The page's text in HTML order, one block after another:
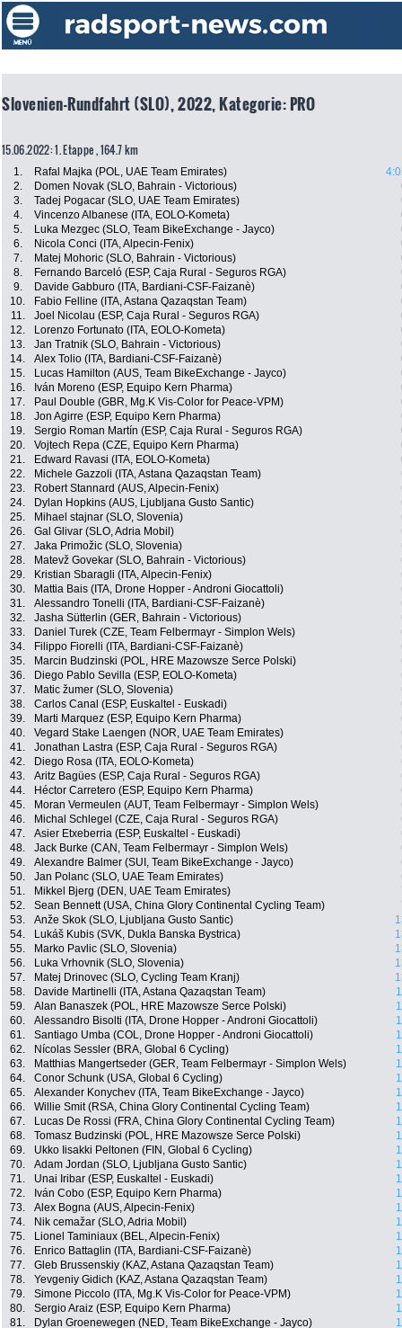
Slovenien-Rundfahrt (SLO), 2022, Kategorie: PRO
15.06.2022: 1. Etappe , 164.7 km
1. Rafal Majka (POL, UAE Team Emirates)
2.
Domen Novak (SLO, Bahrain - Victorious)
3.
Tadej Pogacar (SLO, UAE Team Emirates)
4.
Vincenzo Albanese (ITA, EOLO-Kometa)
5.
Luka Mezgec (SLO, Team BikeExchange - Jayco)
6.
Nicola Conci (ITA, Alpecin-Fenix)
7.
Matej Mohoric (SLO, Bahrain - Victorious)
8.
Fernando Barceló (ESP, Caja Rural - Seguros RGA)
9.
Davide Gabburo (ITA, Bardiani-CSF-Faizanè)
10.
Fabio Felline (ITA, Astana Qazaqstan Team)
11.
Joel Nicolau (ESP, Caja Rural - Seguros RGA)
12.
Lorenzo Fortunato (ITA, EOLO-Kometa)
13.
Jan Tratnik (SLO, Bahrain - Victorious)
14.
Alex Tolio (ITA, Bardiani-CSF-Faizanè)
15.
Lucas Hamilton (AUS, Team BikeExchange - Jayco)
16.
Iván Moreno (ESP, Equipo Kern Pharma)
17.
Paul Double (GBR, Mg.K Vis-Color for Peace-VPM)
18.
Jon Agirre (ESP, Equipo Kern Pharma)
19.
Sergio Roman Martín (ESP, Caja Rural - Seguros RGA)
20.
Vojtech Repa (CZE, Equipo Kern Pharma)
21.
Edward Ravasi (ITA, EOLO-Kometa)
22.
Michele Gazzoli (ITA, Astana Qazaqstan Team)
23.
Robert Stannard (AUS, Alpecin-Fenix)
24.
Dylan Hopkins (AUS, Ljubljana Gusto Santic)
25.
Mihael stajnar (SLO, Slovenia)
26.
Gal Glivar (SLO, Adria Mobil)
27.
Jaka Primožic (SLO, Slovenia)
28.
Matevž Govekar (SLO, Bahrain - Victorious)
29.
Kristian Sbaragli (ITA, Alpecin-Fenix)
30.
Mattia Bais (ITA, Drone Hopper - Androni Giocattoli)
31.
Alessandro Tonelli (ITA, Bardiani-CSF-Faizanè)
32.
Jasha Sütterlin (GER, Bahrain - Victorious)
33.
Daniel Turek (CZE, Team Felbermayr - Simplon Wels)
34.
Filippo Fiorelli (ITA, Bardiani-CSF-Faizanè)
35.
Marcin Budzinski (POL, HRE Mazowsze Serce Polski)
36.
Diego Pablo Sevilla (ESP, EOLO-Kometa)
37.
Matic žumer (SLO, Slovenia)
38.
Carlos Canal (ESP, Euskaltel - Euskadi)
39.
Marti Marquez (ESP, Equipo Kern Pharma)
40.
Vegard Stake Laengen (NOR, UAE Team Emirates)
41.
Jonathan Lastra (ESP, Caja Rural - Seguros RGA)
42.
Diego Rosa (ITA, EOLO-Kometa)
43.
Aritz Bagües (ESP, Caja Rural - Seguros RGA)
44.
Héctor Carretero (ESP, Equipo Kern Pharma)
45.
Moran Vermeulen (AUT, Team Felbermayr - Simplon Wels)
46.
Michal Schlegel (CZE, Caja Rural - Seguros RGA)
47.
Asier Etxeberria (ESP, Euskaltel - Euskadi)
48.
Jack Burke (CAN, Team Felbermayr - Simplon Wels)
49.
Alexandre Balmer (SUI, Team BikeExchange - Jayco)
50.
Jan Polanc (SLO, UAE Team Emirates)
51.
Mikkel Bjerg (DEN, UAE Team Emirates)
52.
Sean Bennett (USA, China Glory Continental Cycling Team)
53.
Anže Skok (SLO, Ljubljana Gusto Santic)
54.
Lukáš Kubis (SVK, Dukla Banska Bystrica)
55.
Marko Pavlic (SLO, Slovenia)
56.
Luka Vrhovnik (SLO, Slovenia)
57.
Matej Drinovec (SLO, Cycling Team Kranj)
58.
Davide Martinelli (ITA, Astana Qazaqstan Team)
59.
Alan Banaszek (POL, HRE Mazowsze Serce Polski)
60.
Alessandro Bisolti (ITA, Drone Hopper - Androni Giocattoli)
61.
Santiago Umba (COL, Drone Hopper - Androni Giocattoli)
62.
Nícolas Sessler (BRA, Global 6 Cycling)
63.
Matthias Mangertseder (GER, Team Felbermayr - Simplon Wels)
64.
Conor Schunk (USA, Global 6 Cycling)
65.
Alexander Konychev (ITA, Team BikeExchange - Jayco)
66.
Willie Smit (RSA, China Glory Continental Cycling Team)
67.
Lucas De Rossi (FRA, China Glory Continental Cycling Team)
68.
Tomasz Budzinski (POL, HRE Mazowsze Serce Polski)
69.
Ukko Iisakki Peltonen (FIN, Global 6 Cycling)
70.
Adam Jordan (SLO, Ljubljana Gusto Santic)
71.
Unai Iribar (ESP, Euskaltel - Euskadi)
72.
Iván Cobo (ESP, Equipo Kern Pharma)
73.
Alex Bogna (AUS, Alpecin-Fenix)
74.
Nik cemažar (SLO, Adria Mobil)
75.
Lionel Taminiaux (BEL, Alpecin-Fenix)
76.
Enrico Battaglin (ITA, Bardiani-CSF-Faizanè)
77.
Gleb Brussenskiy (KAZ, Astana Qazaqstan Team)
78.
Yevgeniy Gidich (KAZ, Astana Qazaqstan Team)
79.
Simone Piccolo (ITA, Mg.K Vis-Color for Peace-VPM)
80.
Sergio Araiz (ESP, Equipo Kern Pharma)
81.
Dylan Groenewegen (NED, Team BikeExchange - Jayco)